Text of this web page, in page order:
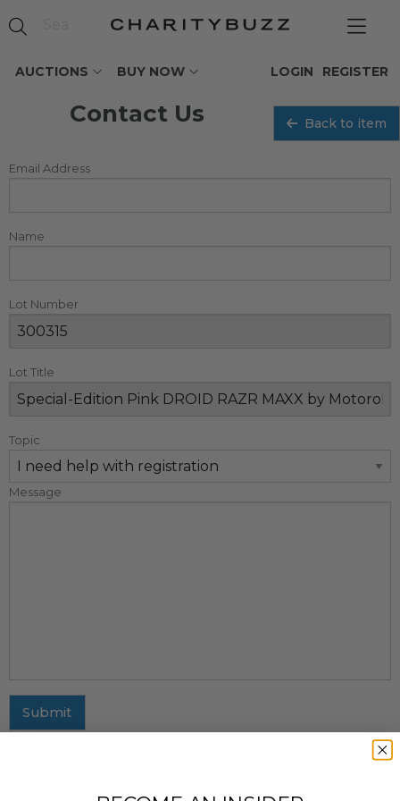
AUCTIONS BUY NOW REGISTER
LOGIN
Contact Us Back to item
Email Address
Name
Lot Number
Lot Title
Topic
Message
Submit